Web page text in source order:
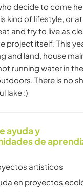
decide to come
kind of lifestyle, or
and try to live as
project itself. This
and land, house
running water in
There is no
lake :)
ayuda y
de
artísticos
en proyectos